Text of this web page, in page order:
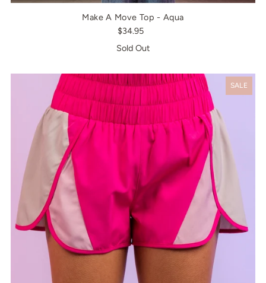
Make A Move Top - Aqua
$34.95
Sold Out
SALE